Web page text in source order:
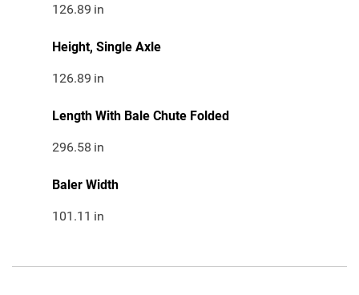
126.89 in
Height, Single Axle
126.89 in
Length With Bale Chute Folded
296.58 in
Baler Width
101.11 in